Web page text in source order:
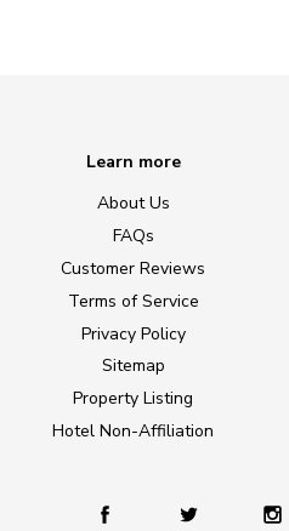
Learn more
About Us
FAQs
Customer Reviews
Terms of Service
Privacy Policy
Sitemap
Property Listing
Hotel Non-Affiliation